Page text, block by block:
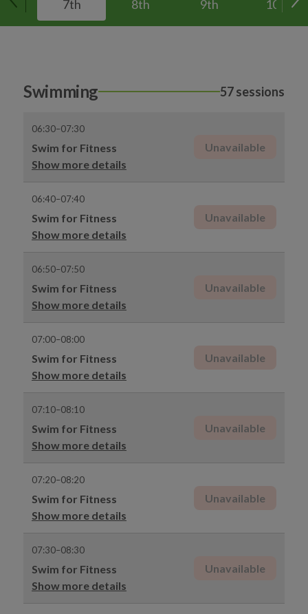
7th 8th 9th 10th
Swimming 57 sessions
06:30–07:30
Swim for Fitness
Show more details
Unavailable
06:40–07:40
Swim for Fitness
Show more details
Unavailable
06:50–07:50
Swim for Fitness
Show more details
Unavailable
07:00–08:00
Swim for Fitness
Show more details
Unavailable
07:10–08:10
Swim for Fitness
Show more details
Unavailable
07:20–08:20
Swim for Fitness
Show more details
Unavailable
07:30–08:30
Swim for Fitness
Show more details
Unavailable